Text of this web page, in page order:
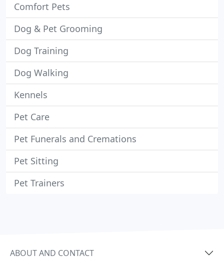
Comfort Pets
Dog & Pet Grooming
Dog Training
Dog Walking
Kennels
Pet Care
Pet Funerals and Cremations
Pet Sitting
Pet Trainers
ABOUT AND CONTACT